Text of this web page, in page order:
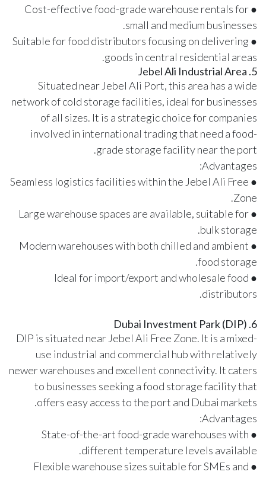
● Cost-effective food-grade warehouse rentals for
small and medium businesses.
● Suitable for food distributors focusing on delivering
goods in central residential areas.
5. Jebel Ali Industrial Area
Situated near Jebel Ali Port, this area has a wide
network of cold storage facilities, ideal for businesses
of all sizes. It is a strategic choice for companies
involved in international trading that need a food-
grade storage facility near the port.
Advantages:
● Seamless logistics facilities within the Jebel Ali Free
Zone.
● Large warehouse spaces are available, suitable for
bulk storage.
● Modern warehouses with both chilled and ambient
food storage.
● Ideal for import/export and wholesale food
distributors.
6. Dubai Investment Park (DIP)
DIP is situated near Jebel Ali Free Zone. It is a mixed-
use industrial and commercial hub with relatively
newer warehouses and excellent connectivity. It caters
to businesses seeking a food storage facility that
offers easy access to the port and Dubai markets.
Advantages:
● State-of-the-art food-grade warehouses with
different temperature levels available.
● Flexible warehouse sizes suitable for SMEs and